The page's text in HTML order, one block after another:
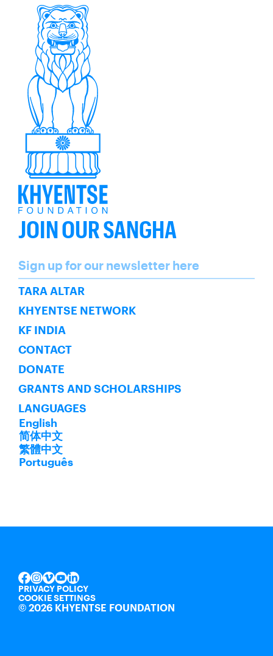
JOIN OUR SANGHA
Name
Sign up for our newsletter here
SUBSCRIBE
TARA ALTAR
KHYENTSE NETWORK
KF INDIA
CONTACT
DONATE
GRANTS AND SCHOLARSHIPS
LANGUAGES
English
简体中文
繁體中文
Português
FACEBOOK
INSTAGRAM
VIMEO
YOUTUBE
LINKEDIN
PRIVACY POLICY
COOKIE SETTINGS
© 2026 KHYENTSE FOUNDATION